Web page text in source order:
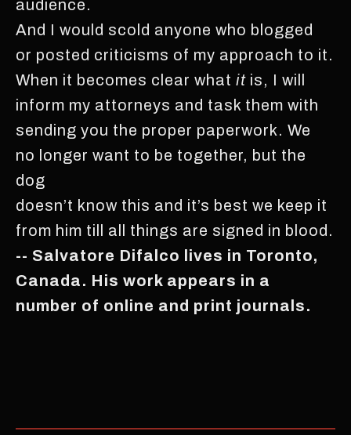
audience.
And I would scold anyone who blogged
or posted criticisms of my approach to it.
When it becomes clear what it is, I will
inform my attorneys and task them with
sending you the proper paperwork. We
no longer want to be together, but the
dog
doesn’t know this and it’s best we keep it
from him till all things are signed in blood.
-- Salvatore Difalco lives in Toronto,
Canada. His work appears in a
number of online and print journals.